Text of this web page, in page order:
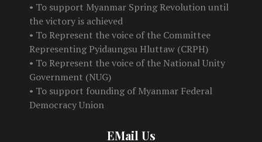
• To support Myanmar Spring Revolution until
the victory is achieved
• To Represent the voice of the Committee
Representing Pyidaungsu Hluttaw (CRPH)
• To Represent the voice of the National Unity
Government (NUG)
• To support founding of Myanmar Federal
Democracy Union
EMail Us